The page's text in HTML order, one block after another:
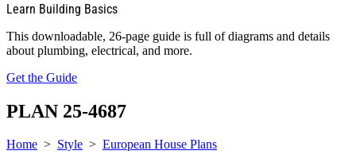
Learn Building Basics
This downloadable, 26-page guide is full of diagrams and details
about plumbing, electrical, and more.
Get the Guide
PLAN 25-4687
Home > Style > European House Plans